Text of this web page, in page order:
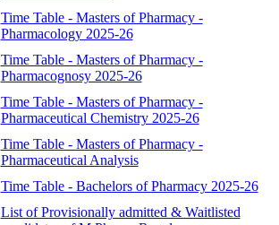
Time Table - Masters of Pharmacy -
Pharmacology 2025-26
Time Table - Masters of Pharmacy -
Pharmacognosy 2025-26
Time Table - Masters of Pharmacy -
Pharmaceutical Chemistry 2025-26
Time Table - Masters of Pharmacy -
Pharmaceutical Analysis
Time Table - Bachelors of Pharmacy 2025-26
List of Provisionally admitted & Waitlisted